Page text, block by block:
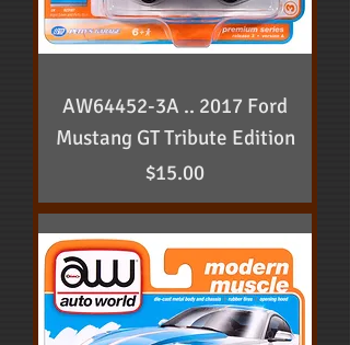
AW64452-3A .. 2017 Ford
Mustang GT Tribute Edition
Price
$15.00